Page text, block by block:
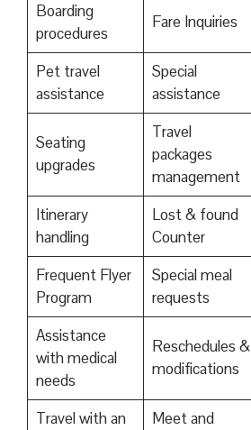
Boarding
procedures
Fare Inquiries
Pet travel
assistance
Special
assistance
Seating
upgrades
Travel
packages
management
Itinerary
handling
Lost & found
Counter
Frequent Flyer
Program
Special meal
requests
Assistance
with medical
needs
Reschedules &
modifications
Travel with an
Meet and